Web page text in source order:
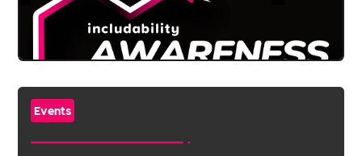
Events